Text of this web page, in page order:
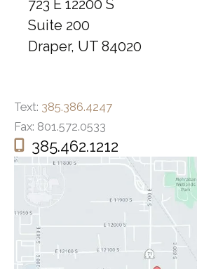
723 E 12200 S
Suite 200
Draper, UT 84020
Text: 385.386.4247
Fax: 801.572.0533
385.462.1212